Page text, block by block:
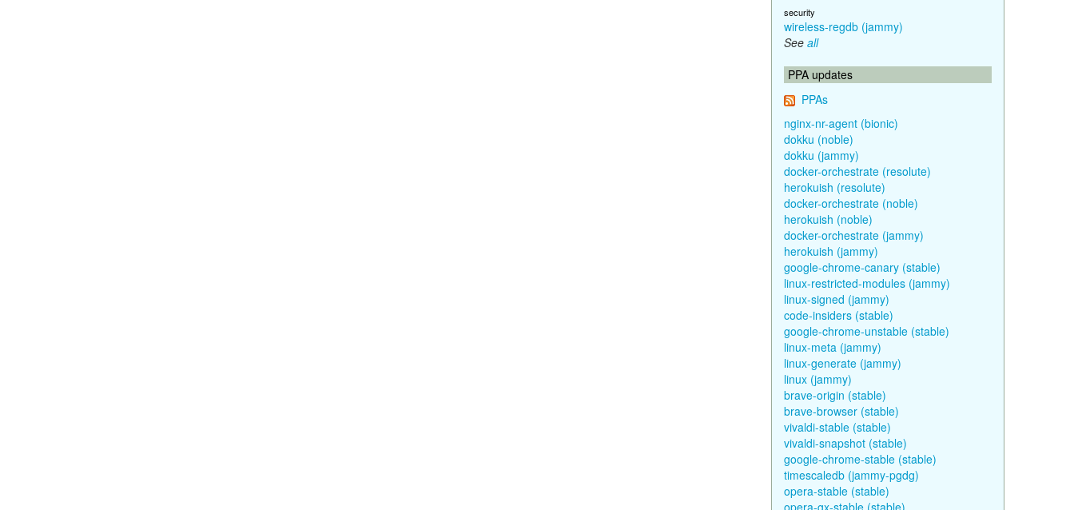
security
wireless-regdb (jammy)
See all
PPA updates
PPAs
nginx-nr-agent (bionic)
dokku (noble)
dokku (jammy)
docker-orchestrate (resolute)
herokuish (resolute)
docker-orchestrate (noble)
herokuish (noble)
docker-orchestrate (jammy)
herokuish (jammy)
google-chrome-canary (stable)
linux-restricted-modules (jammy)
linux-signed (jammy)
code-insiders (stable)
google-chrome-unstable (stable)
linux-meta (jammy)
linux-generate (jammy)
linux (jammy)
brave-origin (stable)
brave-browser (stable)
vivaldi-stable (stable)
vivaldi-snapshot (stable)
google-chrome-stable (stable)
timescaledb (jammy-pgdg)
opera-stable (stable)
opera-gx-stable (stable)